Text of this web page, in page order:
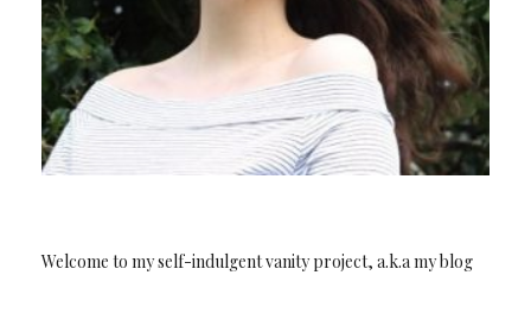
Welcome to my self-indulgent vanity project, a.k.a my blog